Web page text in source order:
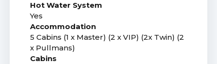
Hot Water System
Yes
Accommodation
5 Cabins (1 x Master) (2 x VIP) (2x Twin) (2
x Pullmans)
Cabins